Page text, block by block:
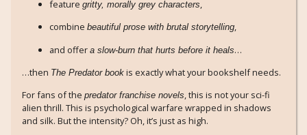
feature gritty, morally grey characters,
combine beautiful prose with brutal storytelling,
and offer a slow-burn that hurts before it heals…
…then The Predator book is exactly what your bookshelf needs.
For fans of the predator franchise novels, this is not your sci-fi
alien thrill. This is psychological warfare wrapped in shadows
and silk. But the intensity? Oh, it’s just as high.